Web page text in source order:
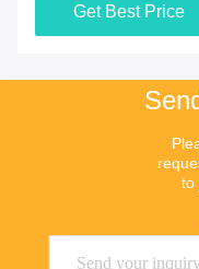
Collection Truck
Get Best Price
to